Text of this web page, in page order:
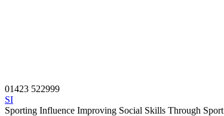
01423 522999
SI
Sporting Influence Improving Social Skills Through Sport